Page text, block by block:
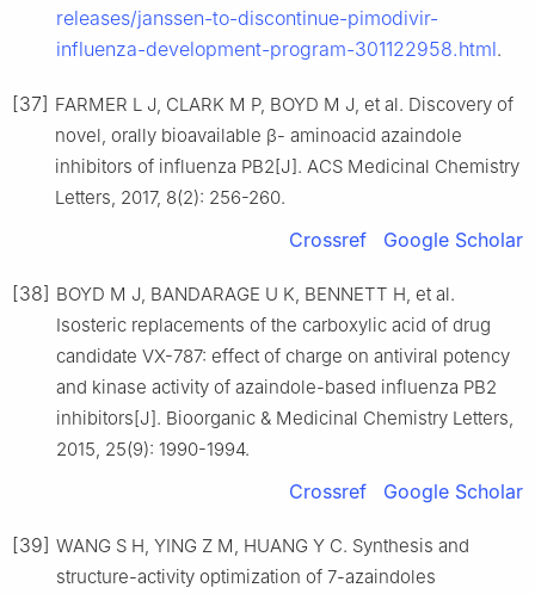
releases/janssen-to-discontinue-pimodivir-
influenza-development-program-301122958.html.
[37] FARMER L J, CLARK M P, BOYD M J, et al. Discovery of
novel, orally bioavailable β- aminoacid azaindole
inhibitors of influenza PB2[J]. ACS Medicinal Chemistry
Letters, 2017, 8(2): 256-260.
Crossref Google Scholar
[38] BOYD M J, BANDARAGE U K, BENNETT H, et al.
Isosteric replacements of the carboxylic acid of drug
candidate VX-787: effect of charge on antiviral potency
and kinase activity of azaindole-based influenza PB2
inhibitors[J]. Bioorganic & Medicinal Chemistry Letters,
2015, 25(9): 1990-1994.
Crossref Google Scholar
[39] WANG S H, YING Z M, HUANG Y C. Synthesis and
structure-activity optimization of 7-azaindoles